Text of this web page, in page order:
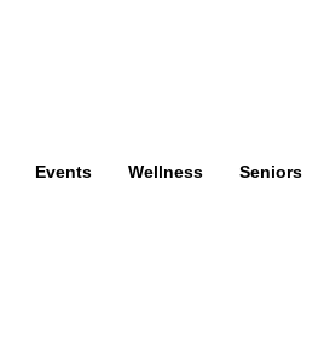
Events Wellness Seniors